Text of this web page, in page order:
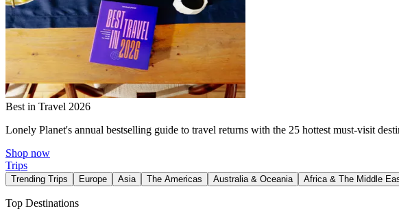
Best in Travel 2026
Lonely Planet's annual bestselling guide to travel returns with the 25 hottest must-visit
Shop now
Trips
Trending Trips Europe Asia The Americas Australia & Oceania Africa & The Middle
Top Destinations